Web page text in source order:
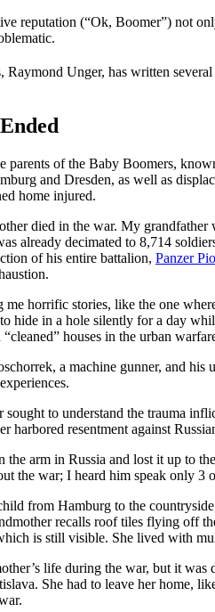
reputation (“Ok, Boomer”) not
Unger, has written
parents of the Baby Boomers,
and Dresden, as well as
home injured.
died in the war. My
already decimated to 8,714
of his entire battalion, Panzer
horrific stories, like the one
hide in a hole silently for a day
houses in the urban
a machine gunner, and
to understand the trauma
harbored resentment against
the arm in Russia and lost it up to
the war; I heard him speak only 3
from Hamburg to the
recalls roof tiles flying off
is still visible. She lived with
life during the war, but it
She had to leave her home,